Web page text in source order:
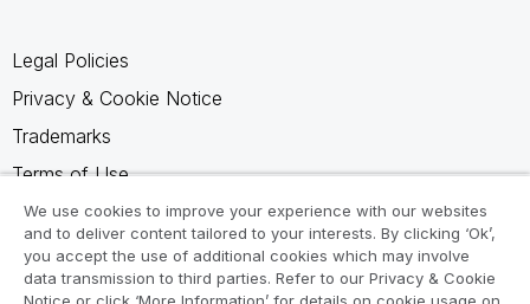
Legal Policies
Privacy & Cookie Notice
Trademarks
Terms of Use
Legal Agreements
Product Terms
Do not share my info
We use cookies to improve your experience with our websites
and to deliver content tailored to your interests. By clicking ‘Ok’,
you accept the use of additional cookies which may involve
data transmission to third parties. Refer to our Privacy & Cookie